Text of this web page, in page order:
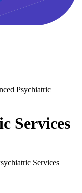
Psychiatric
Services